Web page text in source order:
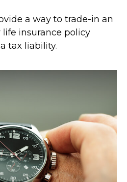
a way to trade-in an
insurance policy
tax liability.